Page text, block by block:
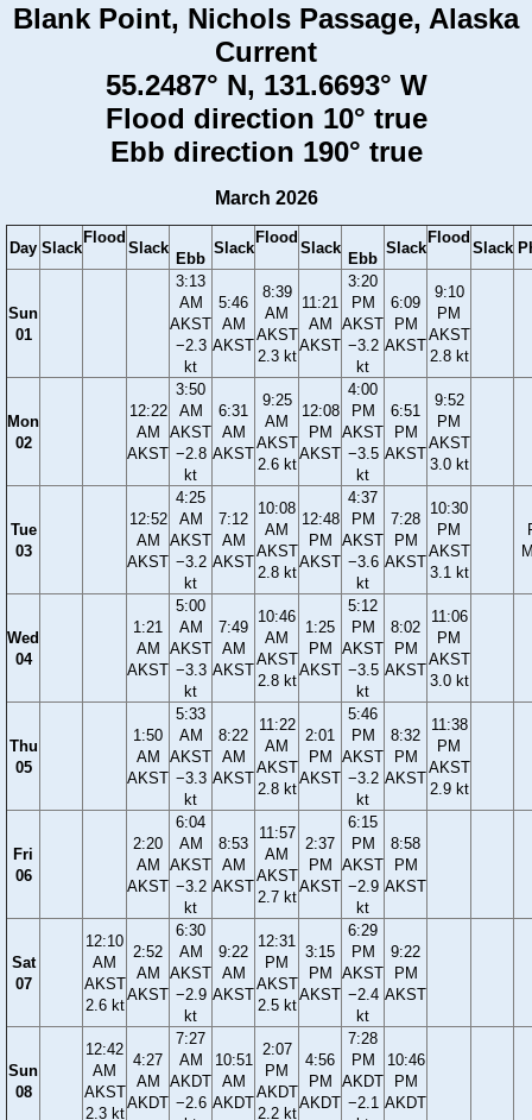
Blank Point, Nichols Passage, Alaska
Current
55.2487° N, 131.6693° W
Flood direction 10° true
Ebb direction 190° true
March 2026
Day Slack
Flood
Slack
Ebb
Slack
Flood
Slack
Ebb
Slack
Flood
Slack
Sun
01
3:13
AM
AKST
−2.3
kt
5:46
AM
AKST
8:39
AM
AKST
2.3 kt
11:21
AM
AKST
3:20
PM
AKST
−3.2
kt
6:09
PM
AKST
9:10
PM
AKST
2.8 kt
Mon
02
12:22
AM
AKST
3:50
AM
AKST
−2.8
kt
6:31
AM
AKST
9:25
AM
AKST
2.6 kt
12:08
PM
AKST
4:00
PM
AKST
−3.5
kt
6:51
PM
AKST
9:52
PM
AKST
3.0 kt
Tue
03
12:52
AM
AKST
4:25
AM
AKST
−3.2
kt
7:12
AM
AKST
10:08
AM
AKST
2.8 kt
12:48
PM
AKST
4:37
PM
AKST
−3.6
kt
7:28
PM
AKST
10:30
PM
AKST
3.1 kt
Wed
04
1:21
AM
AKST
5:00
AM
AKST
−3.3
kt
7:49
AM
AKST
10:46
AM
AKST
2.8 kt
1:25
PM
AKST
5:12
PM
AKST
−3.5
kt
8:02
PM
AKST
11:06
PM
AKST
3.0 kt
Thu
05
1:50
AM
AKST
5:33
AM
AKST
−3.3
kt
8:22
AM
AKST
11:22
AM
AKST
2.8 kt
2:01
PM
AKST
5:46
PM
AKST
−3.2
kt
8:32
PM
AKST
11:38
PM
AKST
2.9 kt
Fri
06
2:20
AM
AKST
6:04
AM
AKST
−3.2
kt
8:53
AM
AKST
11:57
AM
AKST
2.7 kt
2:37
PM
AKST
6:15
PM
AKST
−2.9
kt
8:58
PM
AKST
Sat
07
12:10
AM
AKST
2.6 kt
2:52
AM
AKST
6:30
AM
AKST
−2.9
kt
9:22
AM
AKST
12:31
PM
AKST
2.5 kt
3:15
PM
AKST
6:29
PM
AKST
−2.4
kt
9:22
PM
AKST
Sun
08
12:42
AM
AKST
2.3 kt
4:27
AM
AKDT
7:27
AM
AKDT
−2.6
10:51
AM
AKDT
2:07
PM
AKDT
2.2 kt
4:56
PM
AKDT
7:28
PM
AKDT
−2.1
10:46
PM
AKDT